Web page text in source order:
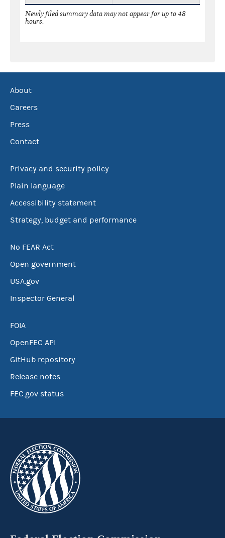
Newly filed summary data may not appear for up to 48
hours.
About
Careers
Press
Contact
Privacy and security policy
Plain language
Accessibility statement
Strategy, budget and performance
No FEAR Act
Open government
USA.gov
Inspector General
FOIA
OpenFEC API
GitHub repository
Release notes
FEC.gov status